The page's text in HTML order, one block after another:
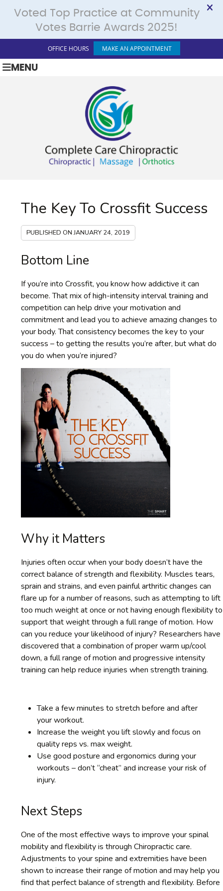
OFFICE HOURS MAKE AN APPOINTMENT
MENU
The Key To Crossfit Success
PUBLISHED ONJANUARY 24, 2019
Bottom Line
If you’re into Crossfit, you know how addictive it can
become. That mix of high-intensity interval training and
competition can help drive your motivation and
commitment and lead you to achieve amazing changes to
your body. That consistency becomes the key to your
success – to getting the results you’re after, but what do
you do when you’re injured?
Why it Matters
Injuries often occur when your body doesn’t have the
correct balance of strength and flexibility. Muscles tears,
sprain and strains, and even painful arthritic changes can
flare up for a number of reasons, such as attempting to lift
too much weight at once or not having enough flexibility to
support that weight through a full range of motion. How
can you reduce your likelihood of injury? Researchers have
discovered that a combination of proper warm up/cool
down, a full range of motion and progressive intensity
training can help reduce injuries when strength training.
Take a few minutes to stretch before and after
your workout.
Increase the weight you lift slowly and focus on
quality reps vs. max weight.
Use good posture and ergonomics during your
workouts – don’t “cheat” and increase your risk of
injury.
Next Steps
One of the most effective ways to improve your spinal
mobility and flexibility is through Chiropractic care.
Adjustments to your spine and extremities have been
shown to increase their range of motion and may help you
find that perfect balance of strength and flexibility. Before